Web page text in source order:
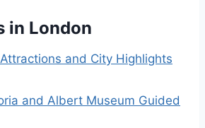
in London
and City Highlights
and Albert Museum Guided